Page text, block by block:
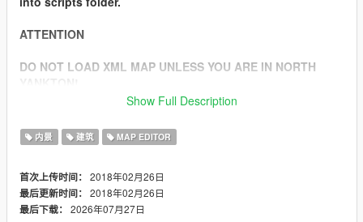
ATTENTION
DO NOT LOAD XML MAP UNLESS YOU ARE IN NORTH
see how to get to North Yankton.After you go there,load XML
map and search for a bank.
and armored security guards.They will shoot you as soon as
they see you.
There will be money bags that you can take.
Show Full Description
内景 建筑 MAP EDITOR
首次上传时间： 2018年02月26日
最后更新时间： 2018年02月26日
最后下载： 2026年07月27日